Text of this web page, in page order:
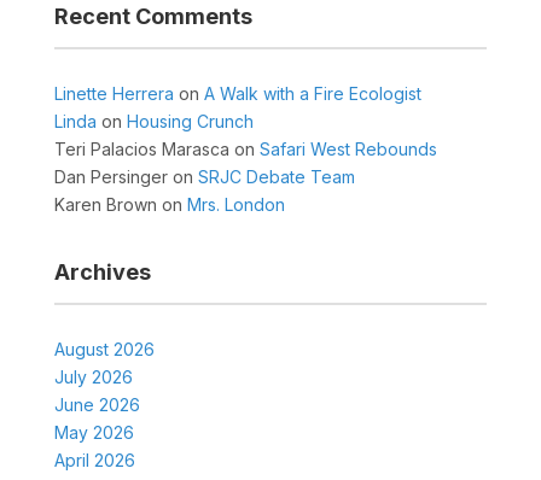
Recent Comments
Linette Herrera on A Walk with a Fire Ecologist
Linda on Housing Crunch
Teri Palacios Marasca on Safari West Rebounds
Dan Persingeron SRJC Debate Team
Karen Brown on Mrs. London
Archives
August 2026
July 2026
June 2026
May 2026
April 2026